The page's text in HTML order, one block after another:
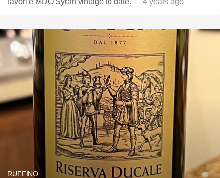
favorite MDO Syrah vintage to date. — 4 years ago
RUFFINO